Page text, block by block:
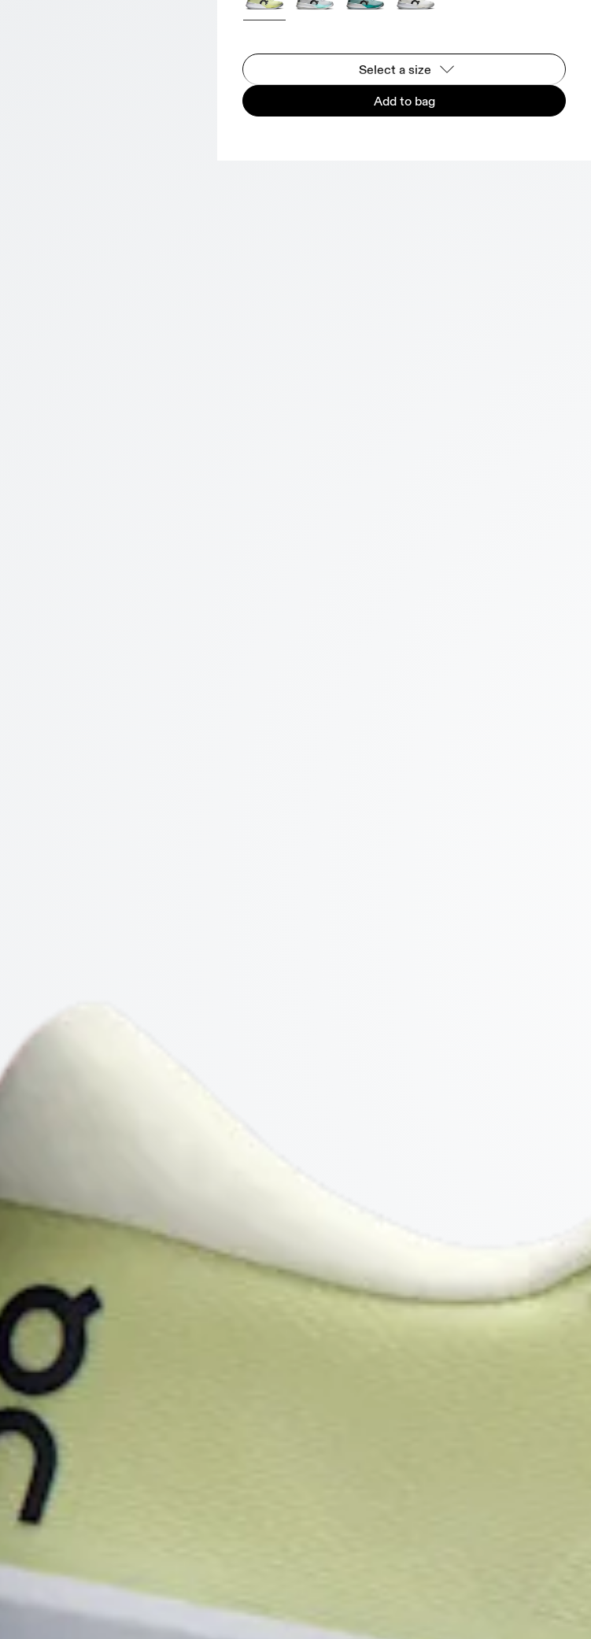
Select a size
Add to bag